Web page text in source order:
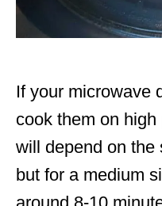
If your microwave
cook them on
will depend on the
but for a medium